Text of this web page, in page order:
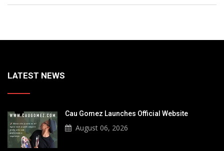
LATEST NEWS
Cau Gomez Launches Official Website
August 06, 2026